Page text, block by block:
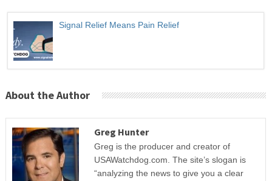
Signal Relief Means Pain Relief
About the Author
Greg Hunter
Greg is the producer and creator of
USAWatchdog.com. The site’s slogan is
“analyzing the news to give you a clear